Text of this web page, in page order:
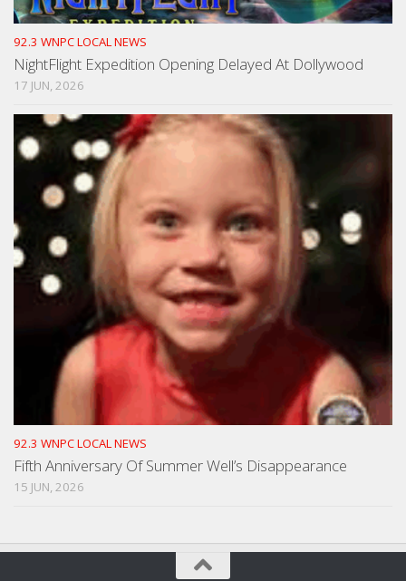
92.3 WNPC LOCAL NEWS
NightFlight Expedition Opening Delayed At Dollywood
17 JUN, 2026
92.3 WNPC LOCAL NEWS
Fifth Anniversary Of Summer Well’s Disappearance
15 JUN, 2026